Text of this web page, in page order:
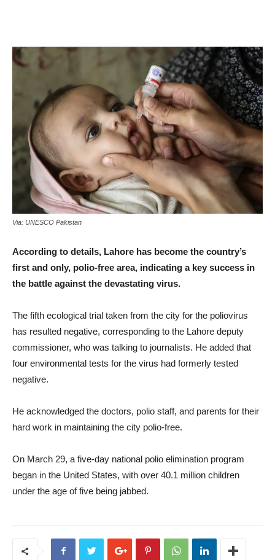
Via: UNESCO Pakistan
According to details, Lahore has become the country’s
first and only, polio-free area, indicating a key success in
the battle against the devastating virus.
The fifth ecological trial taken from the city for the poliovirus
has resulted negative, corresponding to the Lahore deputy
commissioner, who was talking to journalists. He added that
four environmental tests for the virus had formerly tested
negative.
He acknowledged the doctors, polio staff, and parents for their
hard work in maintaining the city polio-free.
On March 29, a five-day national polio elimination program
began in the United States, with over 40.1 million children
under the age of five being jabbed.